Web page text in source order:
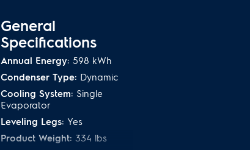
General
Specifications
Annual Energy: 598 kWh
Condenser Type: Dynamic
Cooling System:
Evaporator
Leveling Legs: Yes
Product Weight: 334 lbs